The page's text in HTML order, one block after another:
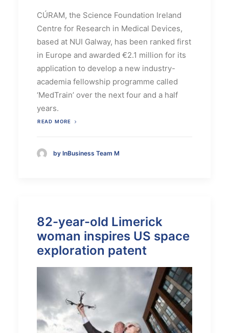
CÚRAM, the Science Foundation Ireland
Centre for Research in Medical Devices,
based at NUI Galway, has been ranked first
in Europe and awarded €2.1 million for its
application to develop a new industry-
academia fellowship programme called
‘MedTrain’ over the next four and a half
years.
READ MORE
by InBusiness Team M
82-year-old Limerick
woman inspires US space
exploration patent